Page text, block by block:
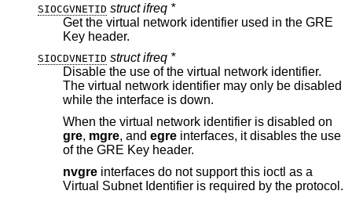
SIOCGVNETID struct ifreq *
Get the virtual network identifier used in the GRE
Key header.
SIOCDVNETID struct ifreq *
Disable the use of the virtual network identifier.
The virtual network identifier may only be disabled
while the interface is down.
When the virtual network identifier is disabled on
gre, mgre, and egre interfaces, it disables the use
of the GRE Key header.
nvgre interfaces do not support this ioctl as a
Virtual Subnet Identifier is required by the protocol.